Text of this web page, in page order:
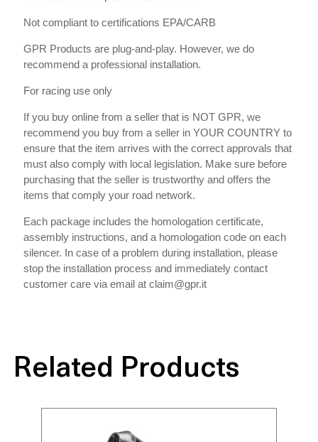
Not compliant to certifications EPA/CARB
GPR Products are plug-and-play. However, we do
recommend a professional installation.
For racing use only
If you buy online from a seller that is NOT GPR, we
recommend you buy from a seller in YOUR COUNTRY to
ensure that the item arrives with the correct approvals that
must also comply with local legislation. Make sure before
purchasing that the seller is trustworthy and offers the
items that comply your road network.
Each package includes the homologation certificate,
assembly instructions, and a homologation code on each
silencer. In case of a problem during installation, please
stop the installation process and immediately contact
customer care via email at claim@gpr.it
Related Products